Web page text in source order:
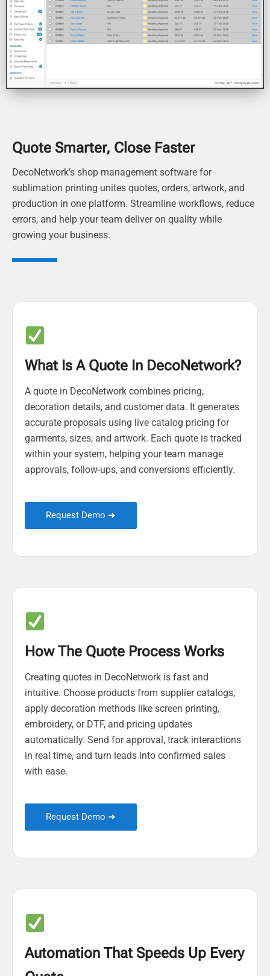
Quote Smarter, Close Faster
DecoNetwork’s shop management software for
sublimation printing unites quotes, orders, artwork, and
production in one platform. Streamline workflows, reduce
errors, and help your team deliver on quality while
growing your business.
What Is A Quote In DecoNetwork?
A quote in DecoNetwork combines pricing,
decoration details, and customer data. It generates
accurate proposals using live catalog pricing for
garments, sizes, and artwork. Each quote is tracked
within your system, helping your team manage
approvals, follow-ups, and conversions efficiently.
Request Demo ➜
How The Quote Process Works
Creating quotes in DecoNetwork is fast and
intuitive. Choose products from supplier catalogs,
apply decoration methods like screen printing,
embroidery, or DTF, and pricing updates
automatically. Send for approval, track interactions
in real time, and turn leads into confirmed sales
with ease.
Request Demo ➜
Automation That Speeds Up Every